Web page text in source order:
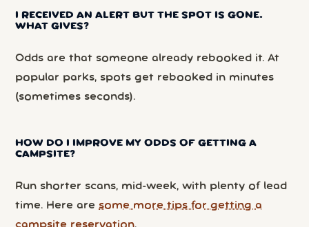
I RECEIVED AN ALERT BUT THE SPOT IS GONE.
WHAT GIVES?
Odds are that someone already rebooked it. At
popular parks, spots get rebooked in minutes
(sometimes seconds).
HOW DO I IMPROVE MY ODDS OF GETTING A
CAMPSITE?
Run shorter scans, mid-week, with plenty of lead
time. Here are some more tips for getting a
campsite reservation.